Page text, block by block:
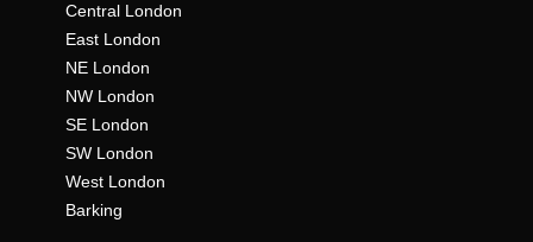
Central London
East London
NE London
NW London
SE London
SW London
West London
Barking